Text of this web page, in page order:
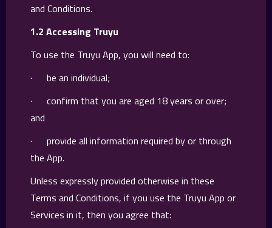
and Conditions.
1.2 Accessing Truyu
To use the Truyu App, you will need to:
· be an individual;
· confirm that you are aged 18 years or over;
and
· provide all information required by or through
the App.
Unless expressly provided otherwise in these
Terms and Conditions, if you use the Truyu App or
Services in it, then you agree that: